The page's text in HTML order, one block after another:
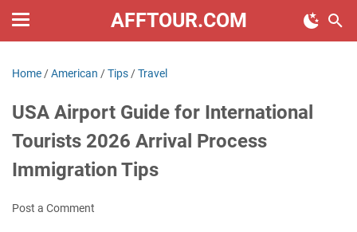
AFFTOUR.COM
Home /American /Tips /Travel
USA Airport Guide for International
Tourists 2026 Arrival Process
Immigration Tips
Post a Comment